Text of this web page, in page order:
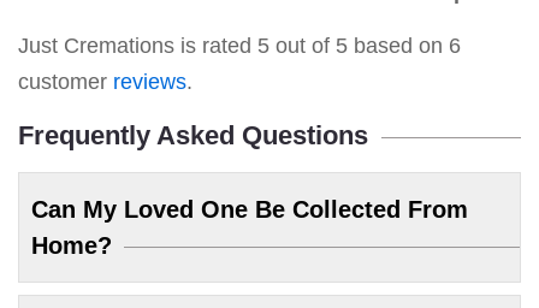
Just Cremations is rated 5 out of 5 based on 6
customer reviews.
Frequently Asked Questions
Can My Loved One Be Collected From
Home?